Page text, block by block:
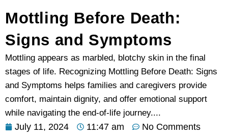
Mottling Before Death:
Signs and Symptoms
Mottling appears as marbled, blotchy skin in the final
stages of life. Recognizing Mottling Before Death: Signs
and Symptoms helps families and caregivers provide
comfort, maintain dignity, and offer emotional support
while navigating the end-of-life journey....
July 11, 2024 11:47 am No Comments